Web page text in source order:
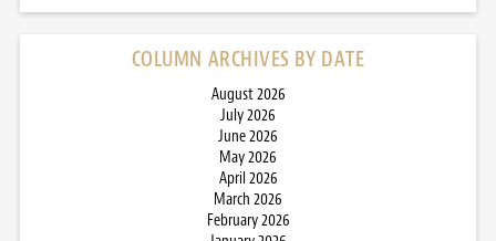
COLUMN ARCHIVES BY DATE
August 2026
July 2026
June 2026
May 2026
April 2026
March 2026
February 2026